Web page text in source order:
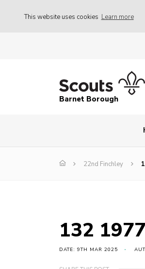
This website uses cookies Learn more
Barnet Borough
22nd Finchley
132
DATE: 9TH MAR 2025